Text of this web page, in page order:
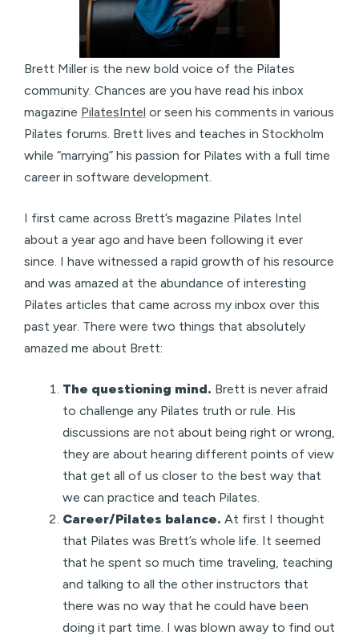
Brett Miller is the new bold voice of the Pilates
community. Chances are you have read his inbox
magazine PilatesIntel or seen his comments in various
Pilates forums. Brett lives and teaches in Stockholm
while “marrying” his passion for Pilates with a full time
career in software development.
I first came across Brett’s magazine Pilates Intel
about a year ago and have been following it ever
since. I have witnessed a rapid growth of his resource
and was amazed at the abundance of interesting
Pilates articles that came across my inbox over this
past year. There were two things that absolutely
amazed me about Brett:
The questioning mind. Brett is never afraid
to challenge any Pilates truth or rule. His
discussions are not about being right or wrong,
they are about hearing different points of view
that get all of us closer to the best way that
we can practice and teach Pilates.
Career/Pilates balance. At first I thought
that Pilates was Brett’s whole life. It seemed
that he spent so much time traveling, teaching
and talking to all the other instructors that
there was no way that he could have been
doing it part time. I was blown away to find out